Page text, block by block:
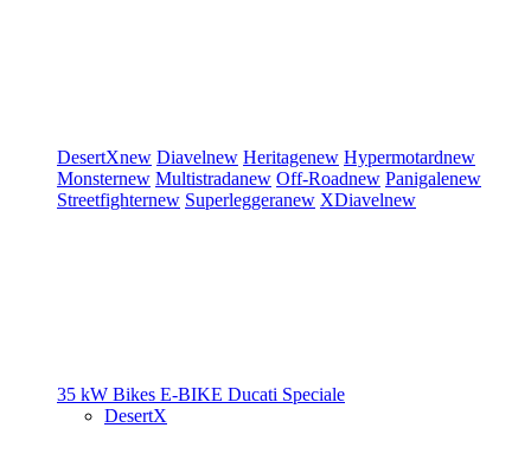
DesertXnew Diavelnew Heritagenew Hypermotardnew
Monsternew Multistradanew Off-Roadnew Panigalenew
Streetfighternew Superleggeranew XDiavelnew
35 kW Bikes E-BIKE Ducati Speciale
DesertX